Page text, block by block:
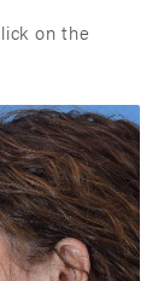
on the